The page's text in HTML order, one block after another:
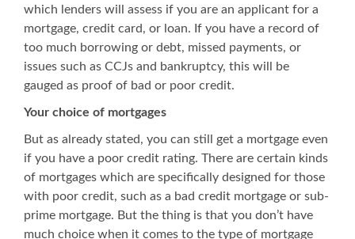
which lenders will assess if you are an applicant for a
mortgage, credit card, or loan. If you have a record of
too much borrowing or debt, missed payments, or
issues such as CCJs and bankruptcy, this will be
gauged as proof of bad or poor credit.
Your choice of mortgages
But as already stated, you can still get a mortgage even
if you have a poor credit rating. There are certain kinds
of mortgages which are specifically designed for those
with poor credit, such as a bad credit mortgage or sub-
prime mortgage. But the thing is that you don’t have
much choice when it comes to the type of mortgage